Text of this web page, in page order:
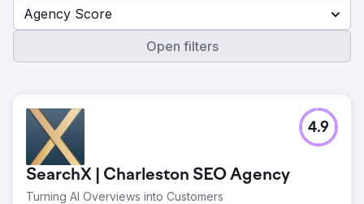
Agency Score
Open filters
SearchX | Charleston SEO Agency
Turning AI Overviews into Customers
4.9